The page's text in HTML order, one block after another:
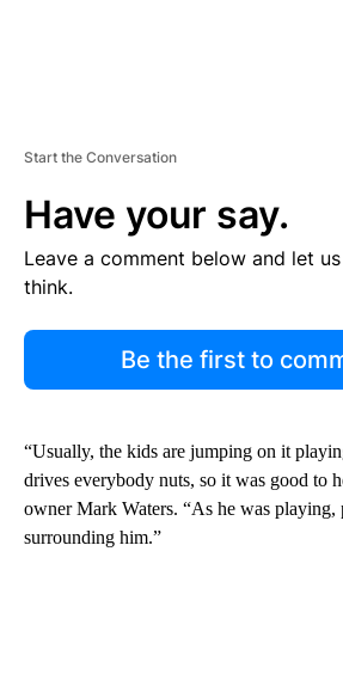
Start the Conversation
Have your say.
Leave a comment below and let
think.
Be the first to
“Usually, the kids are jumping on it
drives everybody nuts, so it was good to
owner Mark Waters. “As he was playing,
surrounding him.”